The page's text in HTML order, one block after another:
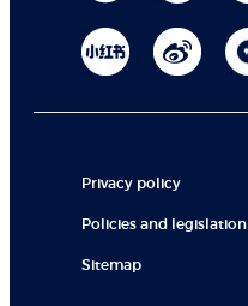
Privacy policy
Policies and legislation
Sitemap